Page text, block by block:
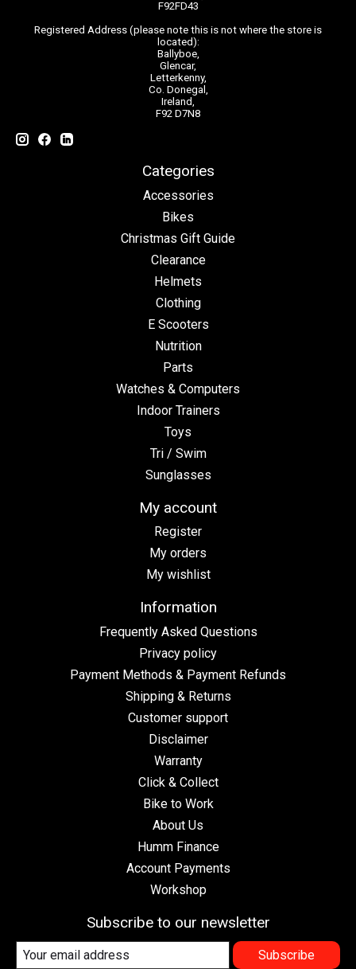
F92FD43
Registered Address (please note this is not where the store is
located):
Ballyboe,
Glencar,
Letterkenny,
Co. Donegal,
Ireland,
F92 D7N8
Categories
Accessories
Bikes
Christmas Gift Guide
Clearance
Helmets
Clothing
E Scooters
Nutrition
Parts
Watches & Computers
Indoor Trainers
Toys
Tri / Swim
Sunglasses
My account
Register
My orders
My wishlist
Information
Frequently Asked Questions
Privacy policy
Payment Methods & Payment Refunds
Shipping & Returns
Customer support
Disclaimer
Warranty
Click & Collect
Bike to Work
About Us
Humm Finance
Account Payments
Workshop
Subscribe to our newsletter
Subscribe